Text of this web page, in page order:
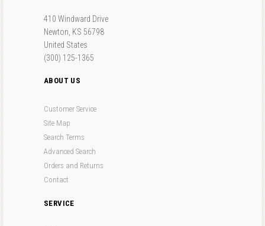
410 Windward Drive
Newton, KS 56798
United States
(300) 125-1365
ABOUT US
Customer Service
Site Map
Search Terms
Advanced Search
Orders and Returns
Contact
SERVICE